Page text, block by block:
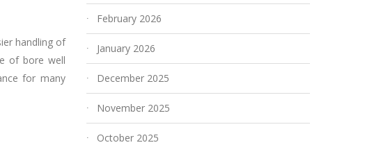
handling of
of bore well
for many
February 2026
January 2026
December 2025
November 2025
October 2025